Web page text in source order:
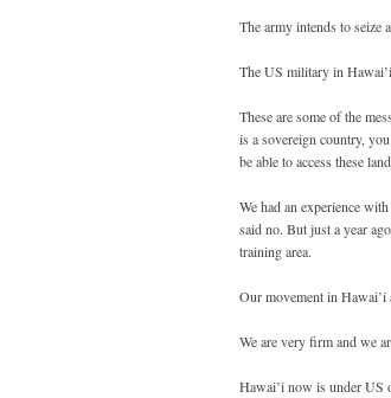
The army intends to seize
The US military in
These are some of the
is a sovereign country,
be able to access these
We had an experience
said no. But just a year
training area.
Our movement in Hawai’i
We are very firm and we
Hawai’i now is under US